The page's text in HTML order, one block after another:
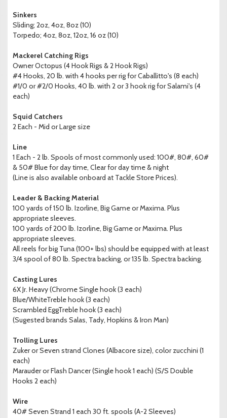
Sinkers
Sliding; 2oz, 4oz, 8oz (10)
Torpedo; 4oz, 8oz, 12oz, 16 oz (10)
Mackerel Catching Rigs
Owner Octopus (4 Hook Rigs & 2 Hook Rigs)
#4 Hooks, 20 lb. with 4 hooks per rig for Caballitto's (8 each)
#1/0 or #2/0 Hooks, 40 lb. with 2 or 3 hook rig for Salami's (4
each)
Squid Catchers
2 Each - Mid or Large size
Line
1 Each - 2 lb. Spools of most commonly used: 100#, 80#, 60#
& 50# Blue for day time, Clear for day time & night
(Line is also available onboard at Tackle Store Prices).
Leader & Backing Material
100 yards of 150 lb. Izorline, Big Game or Maxima. Plus
appropriate sleeves.
100 yards of 200 lb. Izorline, Big Game or Maxima. Plus
appropriate sleeves.
All reels for big Tuna (100+ lbs) should be equipped with at least
3/4 spool of 80 lb. Spectra backing, or 135 lb. Spectra backing.
Casting Lures
6X Jr. Heavy (Chrome Single hook (3 each)
Blue/WhiteTreble hook (3 each)
Scrambled EggTreble hook (3 each)
(Sugested brands Salas, Tady, Hopkins & Iron Man)
Trolling Lures
Zuker or Seven strand Clones (Albacore size), color zucchini (1
each)
Marauder or Flash Dancer (Single hook 1 each) (S/S Double
Hooks 2 each)
Wire
40# Seven Strand 1 each 30 ft. spools (A-2 Sleeves)